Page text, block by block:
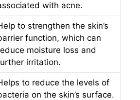
with acne.
to strengthen the skin’s
function, which can
moisture loss and
irritation.
to reduce the levels of
on the skin’s surface.